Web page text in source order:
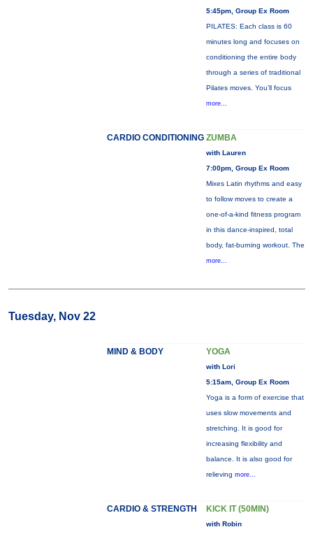
5:45pm, Group Ex Room
PILATES: Each class is 60
minutes long and focuses on
conditioning the entire body
through a series of traditional
Pilates moves. You’ll focus
more...
CARDIO CONDITIONING ZUMBA
with Lauren
7:00pm, Group Ex Room
Mixes Latin rhythms and easy
to follow moves to create a
one-of-a-kind fitness program
in this dance-inspired, total
body, fat-burning workout. The
more...
Tuesday, Nov 22
MIND & BODY YOGA
with Lori
5:15am, Group Ex Room
Yoga is a form of exercise that
uses slow movements and
stretching. It is good for
increasing flexibility and
balance. It is also good for
relieving more...
CARDIO & STRENGTH KICK IT (50MIN)
with Robin